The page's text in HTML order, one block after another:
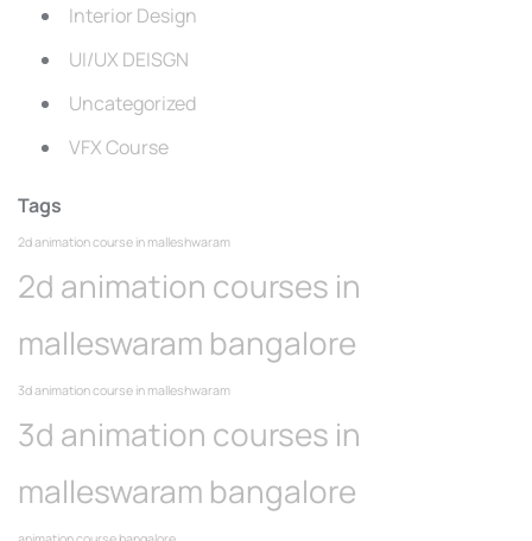
Interior Design
UI/UX DEISGN
Uncategorized
VFX Course
Tags
2d animation course in malleshwaram
2d animation courses in
malleswaram bangalore
3d animation course in malleshwaram
3d animation courses in
malleswaram bangalore